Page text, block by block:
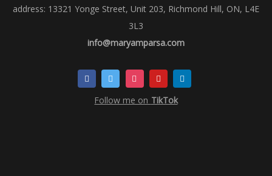
address: 13321 Yonge Street, Unit 203, Richmond Hill, ON, L4E
3L3
info@maryamparsa.com
Follow me on TikTok